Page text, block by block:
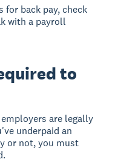
for back pay, check
with a payroll
to
employers are legally
underpaid an
or not, you must